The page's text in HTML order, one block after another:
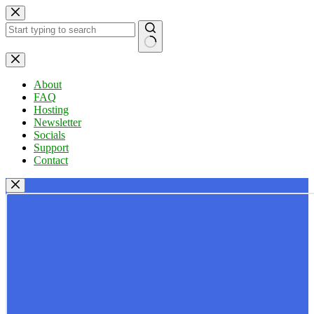
Skip
to
content
No
results
About
FAQ
Hosting
Newsletter
Socials
Support
Contact